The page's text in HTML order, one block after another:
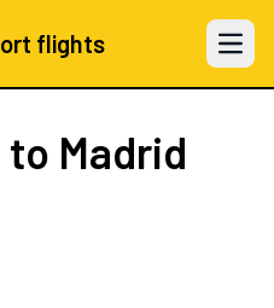
flights Open
to Madrid